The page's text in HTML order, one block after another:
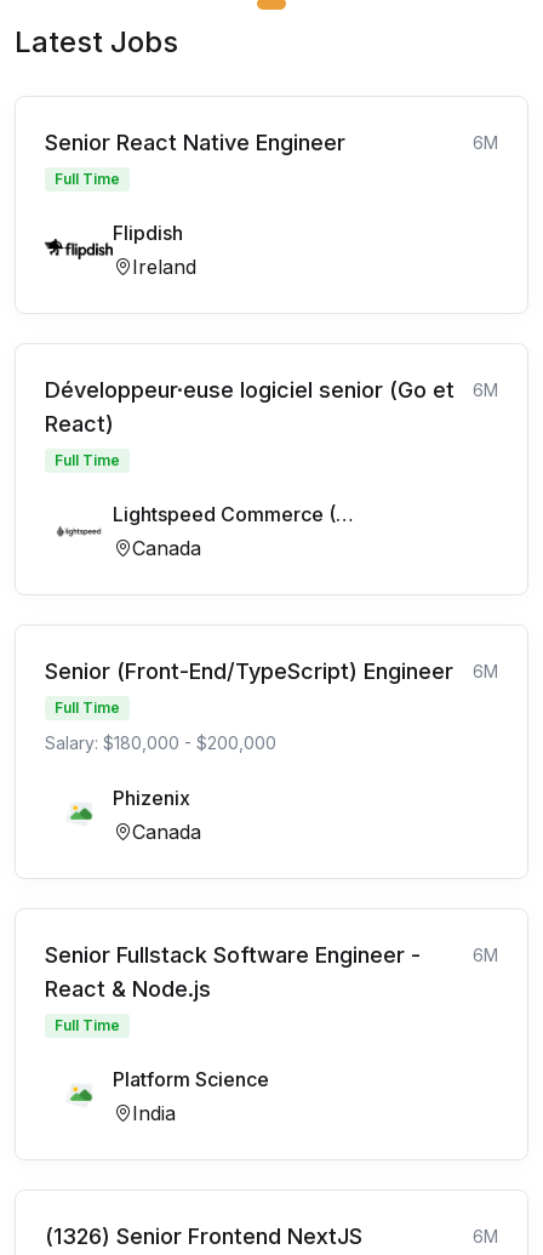
Latest Jobs
Senior React Native Engineer 6M
Full Time
Flipdish
Ireland
Développeur·euse logiciel senior (Go et
React)
6M
Full Time
Lightspeed Commerce (FR)
Canada
Senior (Front-End/TypeScript) Engineer 6M
Full Time
Salary: $180,000 - $200,000
Phizenix
Canada
Senior Fullstack Software Engineer -
React & Node.js
6M
Full Time
Platform Science
India
(1326) Senior Frontend NextJS
6M